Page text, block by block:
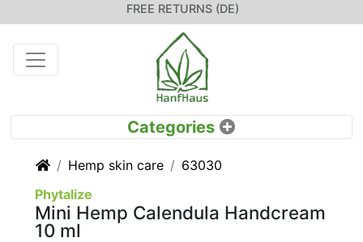
FREE RETURNS (DE)
HomeHemp skin care
63030
Phytalize
Mini Hemp Calendula Handcream
10 ml